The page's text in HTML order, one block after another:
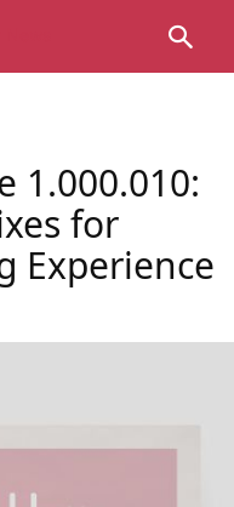
1.000.010:
for
Experience